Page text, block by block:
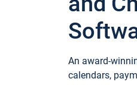
An award-
calendars,